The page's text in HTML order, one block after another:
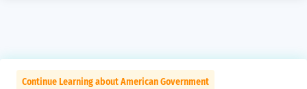
Continue Learning about American Government